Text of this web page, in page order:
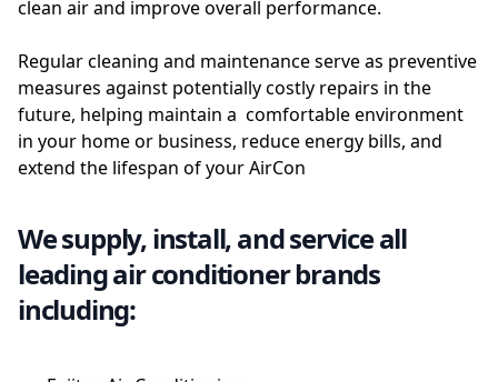
clean air and improve overall performance.
Regular cleaning and maintenance serve as preventive
measures against potentially costly repairs in the
future, helping maintain a comfortable environment
in your home or business, reduce energy bills, and
extend the lifespan of your AirCon
We supply, install, and service all
leading air conditioner brands
including: